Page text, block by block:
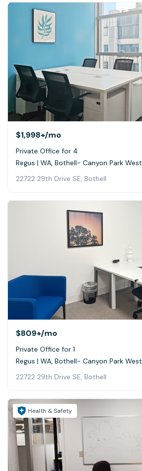
$1,998+/mo
Private Office for 4
Regus | WA, Bothell- Canyon Park West
22722 29th Drive SE, Bothell
$809+/mo
Private Office for 1
Regus | WA, Bothell- Canyon Park West
22722 29th Drive SE, Bothell
Health & Safety